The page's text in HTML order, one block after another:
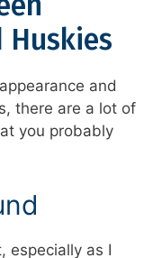
Huskies
and
there are a lot of
you probably
especially as I